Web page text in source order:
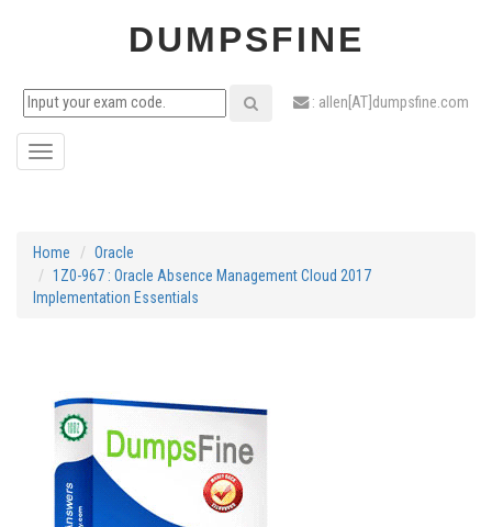
DUMPSFINE
: allen[AT]dumpsfine.com
Toggle
Home
Oracle
1Z0-967 : Oracle Absence Management Cloud 2017
Implementation Essentials